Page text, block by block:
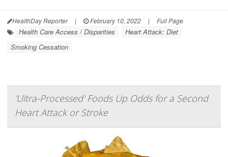
HealthDay Reporter | February 10, 2022 | Full Page
Health Care Access / Disparities
Heart Attack: Diet
Smoking Cessation
'Ultra-Processed' Foods Up Odds for a Second
Heart Attack or Stroke